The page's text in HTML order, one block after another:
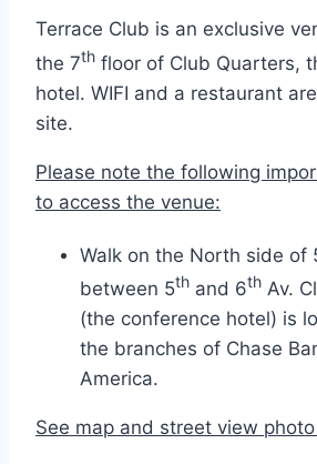
Terrace Club is an exclusive
the 7th floor of Club Quarters,
hotel. WIFI and a restaurant
site.
Please note the following
to access the venue:
Walk on the North side of
between 5th and 6th Av.
(the conference hotel) is
the branches of Chase
America.
See map and street view